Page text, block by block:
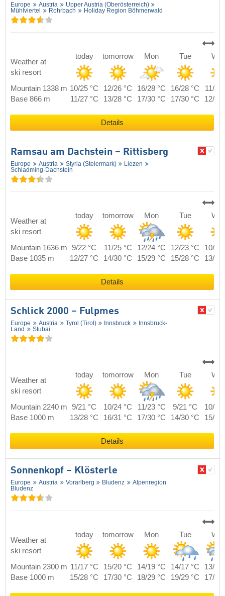
Europe Austria
Upper Austria (Oberösterreich)
Mühlviertel
Rohrbach Holiday Region Böhmerwald
Weather at
ski resort
today tomorrow Mon Tue
Mountain 1338 m 10/25 °C 12/26 °C 16/28 °C 16/28 °C
11/25
Base 866 m
11/27 °C 13/28 °C 17/30 °C 17/30 °C 12/27
Details
Ramsau am Dachstein – Rittisberg
Europe Austria Styria (Steiermark)
Liezen
Schladming-Dachstein
Weather at
ski resort
today tomorrow Mon Tue
Mountain 1636 m 9/22 °C 11/25 °C 12/24 °C 12/23 °C
10/23
Base 1035 m
12/27 °C 14/30 °C 15/29 °C 15/28 °C 13/28
Details
Schlick 2000 – Fulpmes
Europe Austria Tyrol (Tirol) Innsbruck
Innsbruck-
Land
Stubai
Weather at
ski resort
today tomorrow Mon Tue
Mountain 2240 m 9/21 °C 10/24 °C 11/23 °C 9/21 °C
10/22
Base 1000 m
13/28 °C 16/31 °C 17/30 °C 14/30 °C 15/29
Details
Sonnenkopf – Klösterle
Europe Austria Vorarlberg Bludenz
Alpenregion
Bludenz
Weather at
ski resort
today tomorrow Mon Tue
Mountain 2300 m 11/17 °C 15/20 °C 14/19 °C 14/17 °C
13/16
Base 1000 m
15/28 °C 17/30 °C 18/29 °C 19/29 °C 17/28